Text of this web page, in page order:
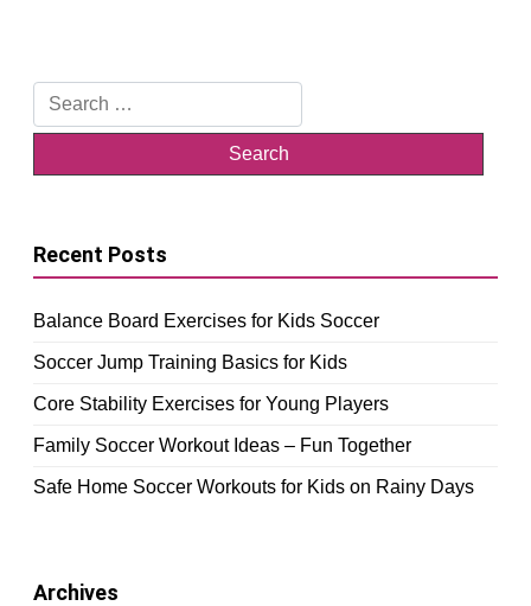
Search
for:
Recent Posts
Balance Board Exercises for Kids Soccer
Soccer Jump Training Basics for Kids
Core Stability Exercises for Young Players
Family Soccer Workout Ideas – Fun Together
Safe Home Soccer Workouts for Kids on Rainy Days
Archives